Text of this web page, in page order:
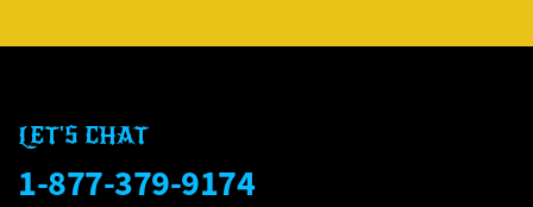
LET'S CHAT
1-877-379-9174